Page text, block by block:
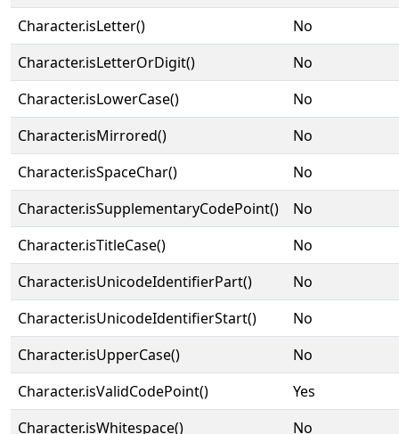
Character.isLetter()
No
Character.isLetterOrDigit()
No
Character.isLowerCase()
No
Character.isMirrored()
No
Character.isSpaceChar()
No
Character.isSupplementaryCodePoint()
No
Character.isTitleCase()
No
Character.isUnicodeIdentifierPart()
No
Character.isUnicodeIdentifierStart()
No
Character.isUpperCase()
No
Character.isValidCodePoint()
Yes
Character.isWhitespace()
No